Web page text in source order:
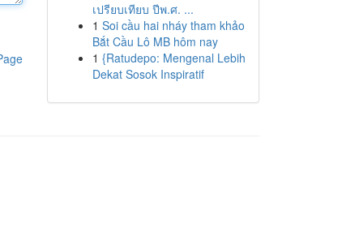
เปรียบเทียบ ปีพ.ศ. ...
1 Soi cầu hai nháy tham khảo
Bắt Cầu Lô MB hôm nay
1 {Ratudepo: Mengenal Lebih
Dekat Sosok Inspiratif